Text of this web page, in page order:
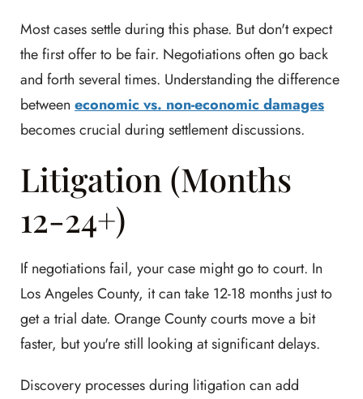
Most cases settle during this phase. But don't expect
the first offer to be fair. Negotiations often go back
and forth several times. Understanding the difference
between economic vs. non-economic damages
becomes crucial during settlement discussions.
Litigation (Months
12-24+)
If negotiations fail, your case might go to court. In
Los Angeles County, it can take 12-18 months just to
get a trial date. Orange County courts move a bit
faster, but you're still looking at significant delays.
Discovery processes during litigation can add